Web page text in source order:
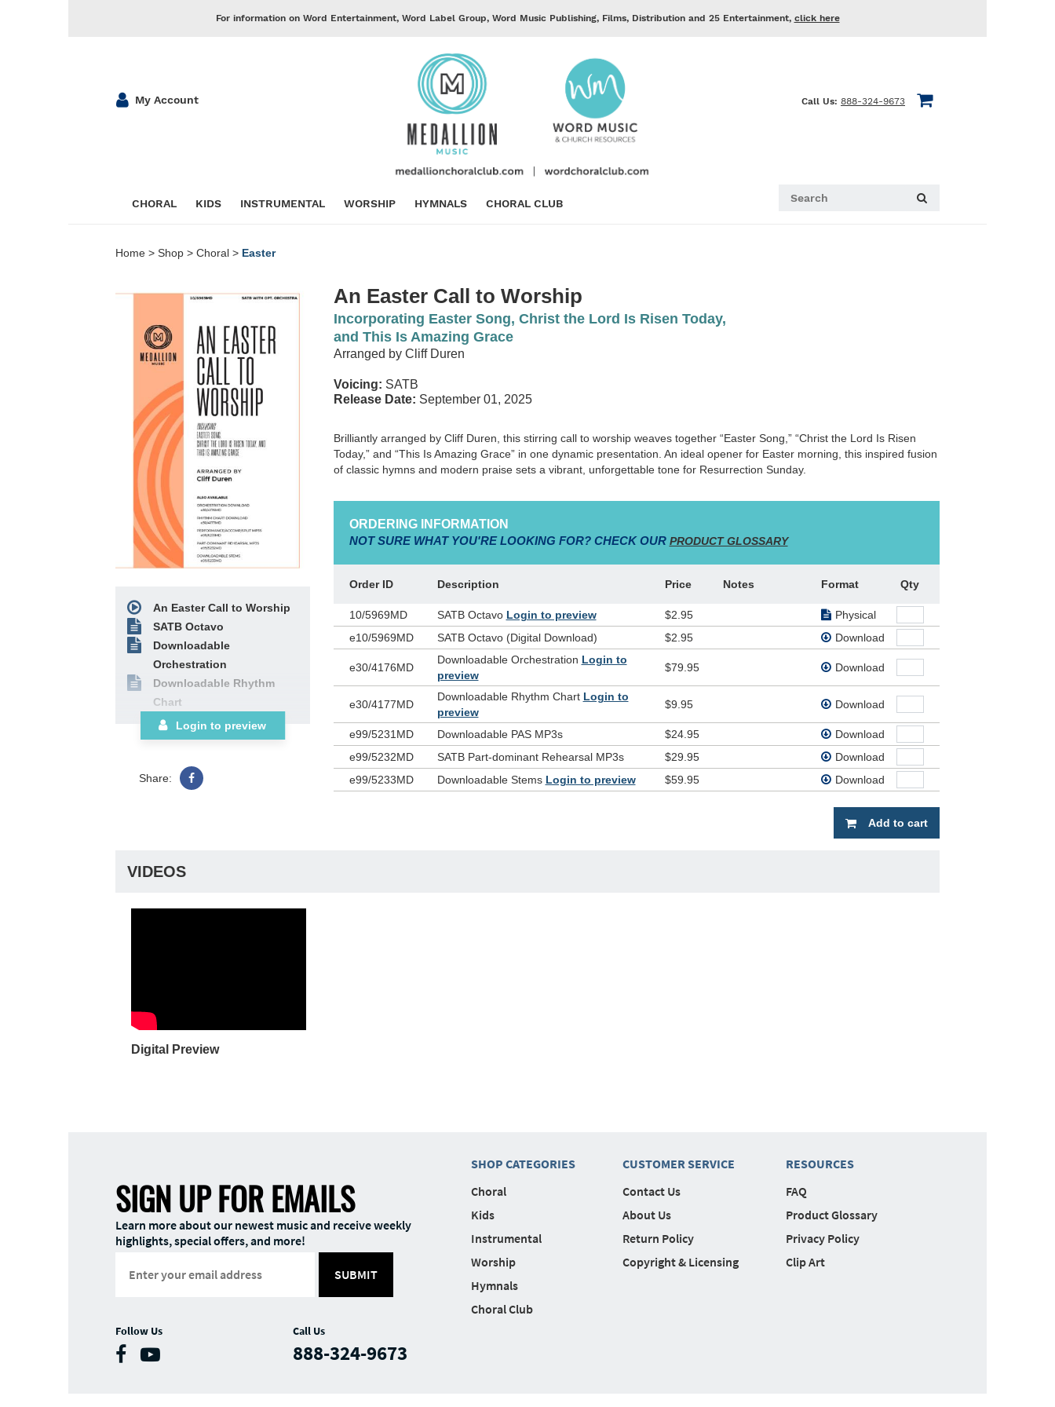
For information on Word Entertainment, Word Label Group, Word Music Publishing, Films, Distribution and 25 Entertainment, click here
My Account Call Us: 888-324-9673
CHORAL KIDS INSTRUMENTAL WORSHIP HYMNALS CHORAL CLUB
Home > Shop > Choral > Easter
An Easter Call to Worship
SATB Octavo
Downloadable
Orchestration
Downloadable Rhythm
Chart
Login to preview
Share:
An Easter Call to Worship
Incorporating Easter Song, Christ the Lord Is Risen Today,
and This Is Amazing Grace
Arranged by Cliff Duren
Voicing: SATB
Release Date: September 01, 2025
Brilliantly arranged by Cliff Duren, this stirring call to worship weaves together “Easter Song,” “Christ the Lord Is Risen
Today,” and “This Is Amazing Grace” in one dynamic presentation. An ideal opener for Easter morning, this inspired fusion
of classic hymns and modern praise sets a vibrant, unforgettable tone for Resurrection Sunday.
ORDERING INFORMATION
NOT SURE WHAT YOU'RE LOOKING FOR? CHECK OUR PRODUCT GLOSSARY
Order ID Description Price Notes Format Qty
10/5969MD SATB Octavo Login to preview $2.95
Physical
e10/5969MD
SATB Octavo (Digital Download) $2.95 Download
e30/4176MD
Downloadable Orchestration Login to
preview
$79.95 Download
e30/4177MD
Downloadable Rhythm Chart Login to
preview
$9.95 Download
e99/5231MD Downloadable PAS MP3s $24.95
Download
e99/5232MD
SATB Part-dominant Rehearsal MP3s $29.95
Download
e99/5233MD
Downloadable Stems Login to preview $59.95 Download
Add to cart
VIDEOS
Digital Preview
SIGN UP FOR EMAILS
Learn more about our newest music and receive weekly
highlights, special offers, and more!
SUBMIT
Follow Us Call Us
888-324-9673
SHOP CATEGORIES
Choral
Kids
Instrumental
Worship
Hymnals
Choral Club
CUSTOMER SERVICE
Contact Us
About Us
Return Policy
Copyright & Licensing
RESOURCES
FAQ
Product Glossary
Privacy Policy
Clip Art